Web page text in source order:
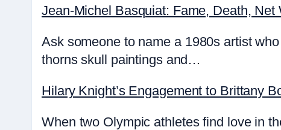
Jean-Michel Basquiat: Fame, Death,
Ask someone to name a 1980s artist
thorns skull paintings and…
Hilary Knight’s Engagement to Brittany
When two Olympic athletes find love in